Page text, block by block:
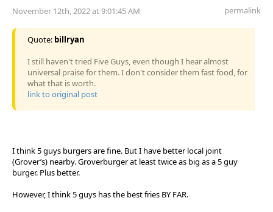
November 12th, 2022 at 9:01:45 AM permalink
Quote: billryan
I still haven't tried Five Guys, even though I hear almost
universal praise for them. I don't consider them fast food, for
what that is worth.
link to original post
I think 5 guys burgers are fine. But I have better local joint
(Grover’s) nearby. Groverburger at least twice as big as a 5 guy
burger. Plus better.
However, I think 5 guys has the best fries BY FAR.